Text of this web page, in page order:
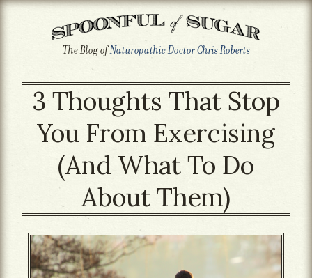
The Blog ofNaturopathic Doctor Chris Roberts
3 Thoughts That Stop
You From Exercising
(And What To Do
About Them)